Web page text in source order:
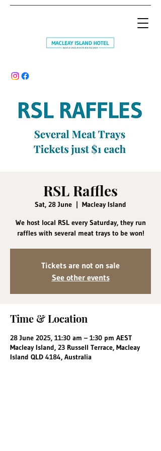
RSL Raffles
Sat, 28 June
  |
Macleay Island
We host local RSL every Saturday, they run
raffles with several meat trays to be won!
Tickets are not on sale
See other events
Time & Location
28 June 2025, 11:30 am – 1:30 pm AEST
Macleay Island, 23 Russell Terrace, Macleay
Island QLD 4184, Australia